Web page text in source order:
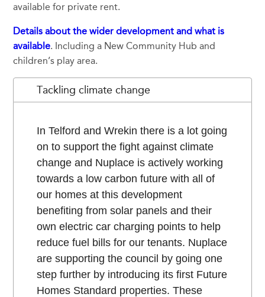
available for private rent.
Details about the wider development and what is
available. Including a New Community Hub and
children’s play area.
Tackling climate change
In Telford and Wrekin there is a lot going
on to support the fight against climate
change and Nuplace is actively working
towards a low carbon future with all of
our homes at this development
benefiting from solar panels and their
own electric car charging points to help
reduce fuel bills for our tenants. Nuplace
are supporting the council by going one
step further by introducing its first Future
Homes Standard properties. These